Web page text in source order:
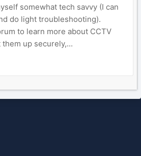
somewhat tech savvy (I can
do light troubleshooting).
to learn more about CCTV
up securely,...